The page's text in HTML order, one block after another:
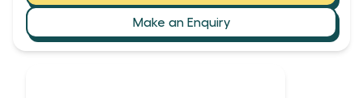
Make an Enquiry